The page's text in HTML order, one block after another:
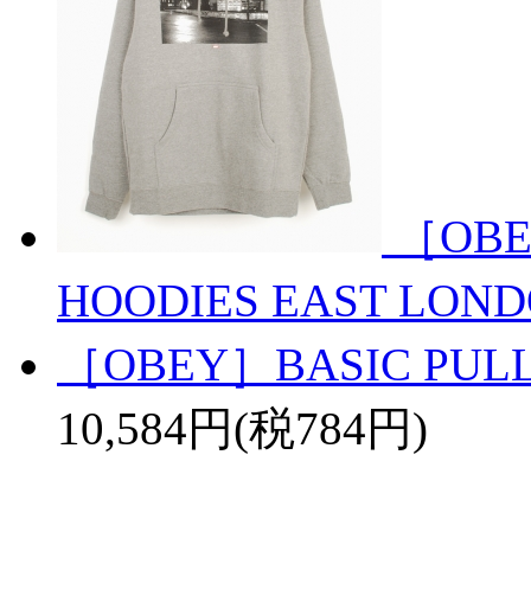
［
HOODIES EAST
［OBEY］BASIC
10,584円(税784円)